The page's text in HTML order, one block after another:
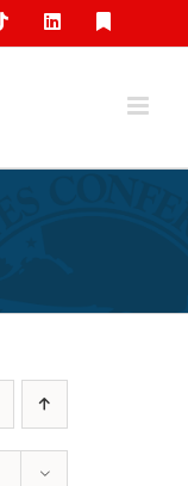
TiktokLinkedIn